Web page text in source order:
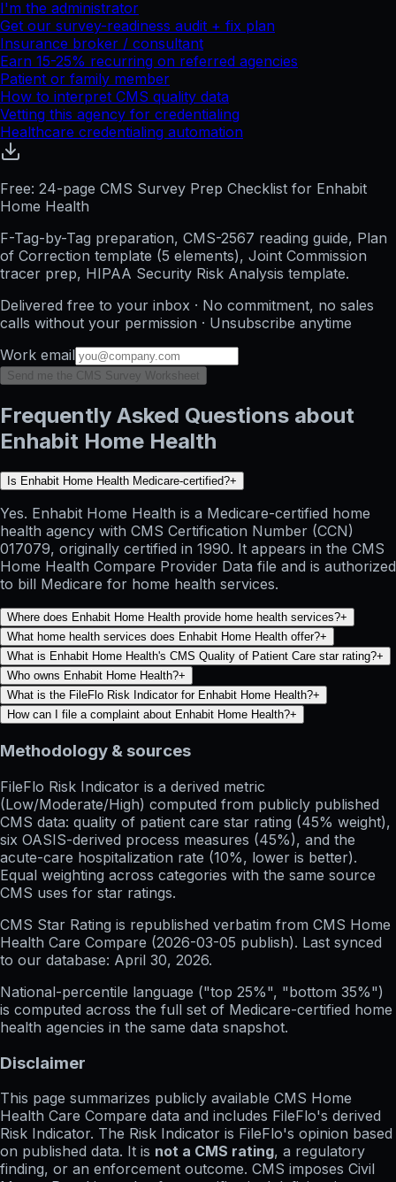
I'm the administrator
Get our survey-readiness audit + fix plan
Insurance broker / consultant
Earn 15-25% recurring on referred agencies
Patient or family member
How to interpret CMS quality data
Vetting this agency for credentialing
Healthcare credentialing automation
Free: 24-page CMS Survey Prep Checklist for Enhabit
Home Health
F-Tag-by-Tag preparation, CMS-2567 reading guide, Plan
of Correction template (5 elements), Joint Commission
tracer prep, HIPAA Security Risk Analysis template.
Delivered free to your inbox · No commitment, no sales
calls without your permission · Unsubscribe anytime
Work email
Send me the CMS Survey Worksheet
Frequently Asked Questions about
Enhabit Home Health
Is Enhabit Home Health Medicare-certified?+
Yes. Enhabit Home Health is a Medicare-certified home
health agency with CMS Certification Number (CCN)
017079, originally certified in 1990. It appears in the CMS
Home Health Compare Provider Data file and is authorized
to bill Medicare for home health services.
Where does Enhabit Home Health provide home health services?+
What home health services does Enhabit Home Health offer?+
What is Enhabit Home Health's CMS Quality of Patient Care star rating?+
Who owns Enhabit Home Health?+
What is the FileFlo Risk Indicator for Enhabit Home Health?+
How can I file a complaint about Enhabit Home Health?+
Methodology & sources
FileFlo Risk Indicator is a derived metric
(Low/Moderate/High) computed from publicly published
CMS data: quality of patient care star rating (45% weight),
six OASIS-derived process measures (45%), and the
acute-care hospitalization rate (10%, lower is better).
Equal weighting across categories with the same source
CMS uses for star ratings.
CMS Star Rating is republished verbatim from CMS Home
Health Care Compare (2026-03-05 publish). Last synced
to our database: April 30, 2026.
National-percentile language ("top 25%", "bottom 35%")
is computed across the full set of Medicare-certified home
health agencies in the same data snapshot.
Disclaimer
This page summarizes publicly available CMS Home
Health Care Compare data and includes FileFlo's derived
Risk Indicator. The Risk Indicator is FileFlo's opinion based
on published data. It is not a CMS rating, a regulatory
finding, or an enforcement outcome. CMS imposes Civil